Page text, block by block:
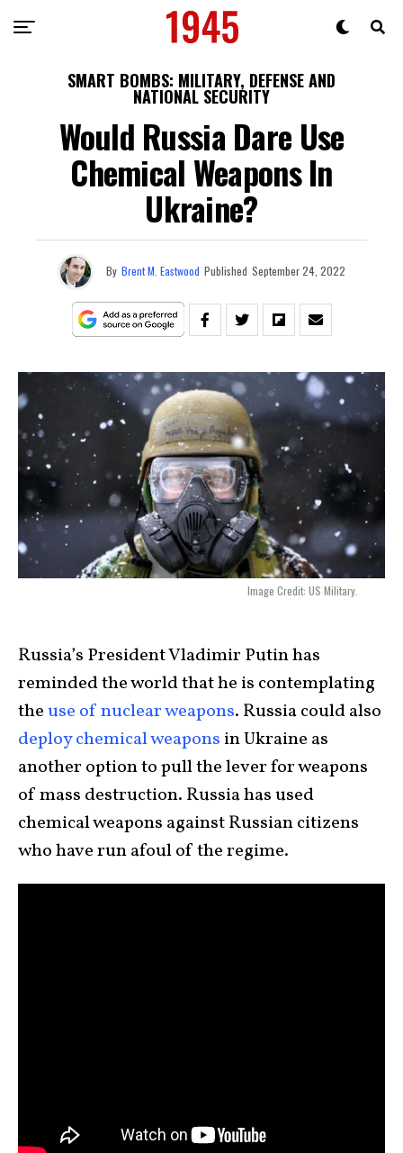
SMART BOMBS: MILITARY, DEFENSE AND
NATIONAL SECURITY
Would Russia Dare Use
Chemical Weapons In
Ukraine?
By Brent M. Eastwood Published September 24, 2022
Image Credit: US Military.
Russia’s President Vladimir Putin has
reminded the world that he is contemplating
theuse of nuclear weapons. Russia could also
deploy chemical weapons in Ukraine as
another option to pull the lever for weapons
of mass destruction. Russia has used
chemical weapons against Russian citizens
who have run afoul of the regime.